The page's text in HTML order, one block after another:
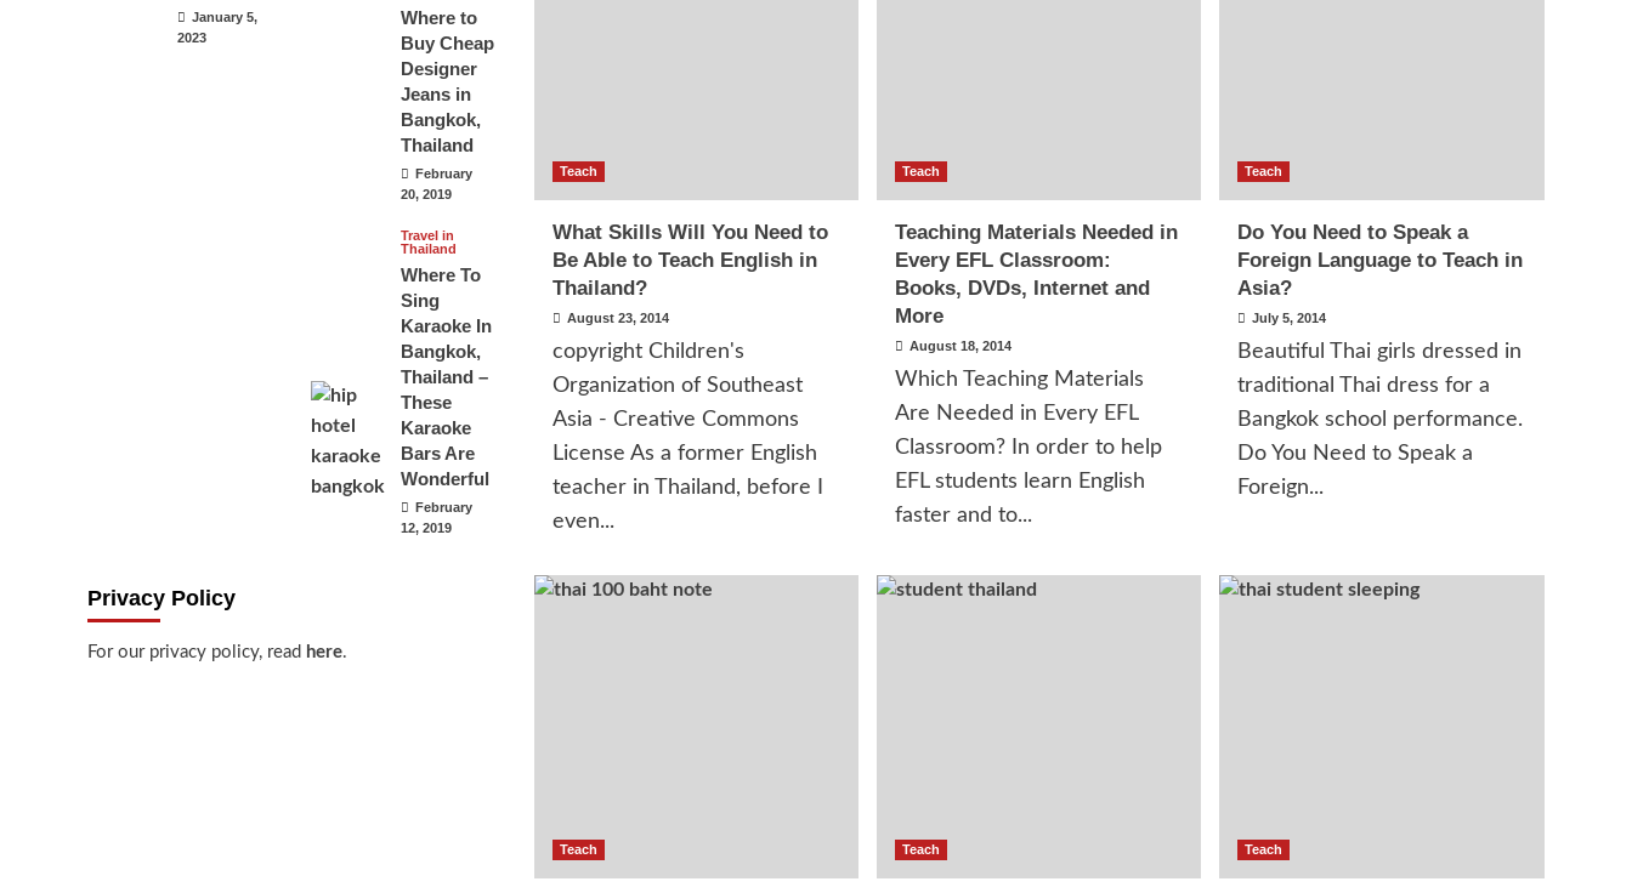
Teach
What Skills Will You Need to
Be Able to Teach English in
Thailand?
August 23, 2014
copyright Children's
Organization of Southeast
Asia - Creative Commons
License As a former English
teacher in Thailand, before I
even...
Teach
Teaching Materials Needed in
Every EFL Classroom:
Books, DVDs, Internet and
More
August 18, 2014
Which Teaching Materials
Are Needed in Every EFL
Classroom? In order to help
EFL students learn English
faster and to...
Teach
Do You Need to Speak a
Foreign Language to Teach in
Asia?
July 5, 2014
Beautiful Thai girls dressed in
traditional Thai dress for a
Bangkok school performance.
Do You Need to Speak a
Foreign...
Teach Teach Teach
January 5,
2023
Where to
Buy Cheap
Designer
Jeans in
Bangkok,
Thailand
February
20, 2019
Travel in
Thailand
Where To
Sing
Karaoke In
Bangkok,
Thailand –
These
Karaoke
Bars Are
Wonderful
February
12, 2019
Privacy Policy
For our privacy policy, read here.